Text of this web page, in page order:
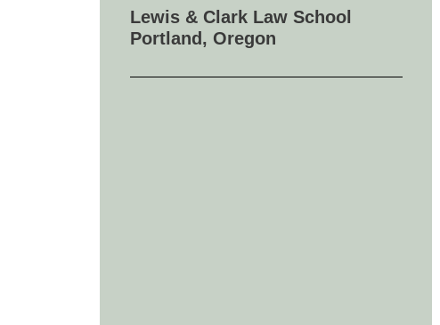
Lewis & Clark Law School
Portland, Oregon